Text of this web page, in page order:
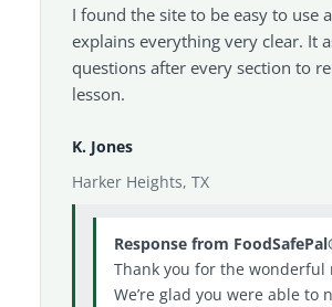
I found the site to be easy to use
explains everything very clear. It
questions after every section to
lesson.
K. Jones
Harker Heights, TX
Response from
Thank you for the wonderful
We’re glad you were able to